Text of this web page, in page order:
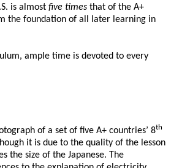
is almost five timesthat of the A+
the foundation of all later learning in
ample time is devoted to every
of a set of five A+ countries’ 8th
it is due to the quality of the lesson
the size of the Japanese. The